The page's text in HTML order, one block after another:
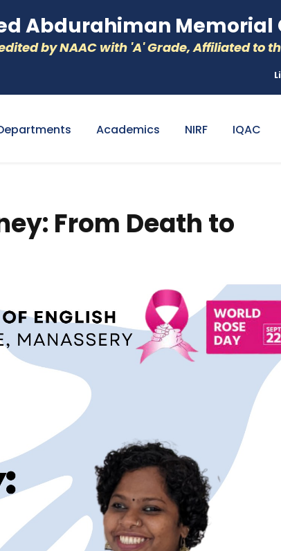
Abdurahiman Memorial
by NAAC with 'A' Grade, Affiliated to
Academics NIRF IQAC
From Death to